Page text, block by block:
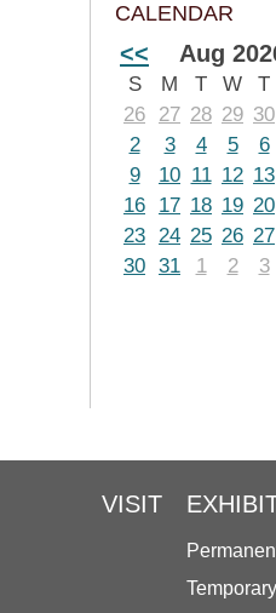
CALENDAR
<< Aug
S M T W T
26
27 28 29 30
2
3 4 5 6
9
10 11 12 13
16
17 18 19 20
23 24 25 26 27
30 31 1 2 3
VISIT